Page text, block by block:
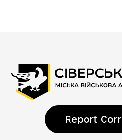
Report